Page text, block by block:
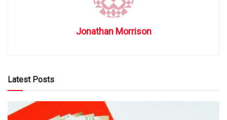
Jonathan Morrison
Latest Posts